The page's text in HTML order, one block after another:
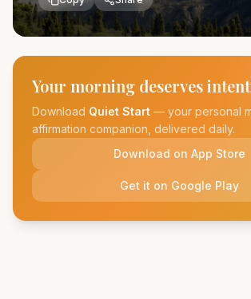
Your morning deserves
Download Quiet Start — your personal
affirmation companion, delivered daily.
Download on App Store
Get it on Google Play